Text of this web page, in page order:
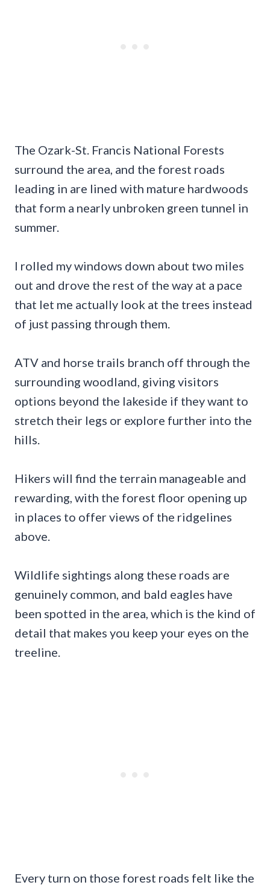
The Ozark-St. Francis National Forests
surround the area, and the forest roads
leading in are lined with mature hardwoods
that form a nearly unbroken green tunnel in
summer.
I rolled my windows down about two miles
out and drove the rest of the way at a pace
that let me actually look at the trees instead
of just passing through them.
ATV and horse trails branch off through the
surrounding woodland, giving visitors
options beyond the lakeside if they want to
stretch their legs or explore further into the
hills.
Hikers will find the terrain manageable and
rewarding, with the forest floor opening up
in places to offer views of the ridgelines
above.
Wildlife sightings along these roads are
genuinely common, and bald eagles have
been spotted in the area, which is the kind of
detail that makes you keep your eyes on the
treeline.
Every turn on those forest roads felt like the